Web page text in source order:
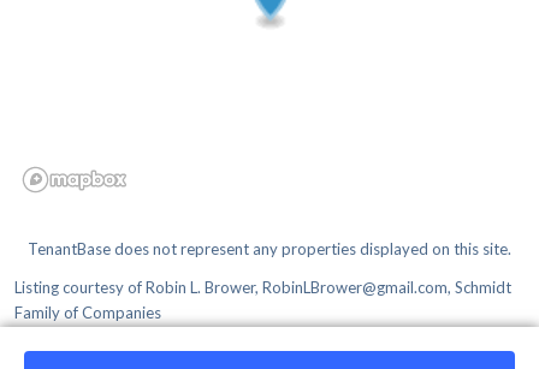
TenantBase does not represent any properties displayed on this site.
Listing courtesy ofRobin L. Brower, RobinLBrower@gmail.com, Schmidt
Family of Companies